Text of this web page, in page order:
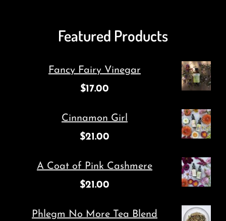
Featured Products
Fancy Fairy Vinegar
$17.00
Cinnamon Girl
$21.00
A Coat of Pink Cashmere
$21.00
Phlegm No More Tea Blend